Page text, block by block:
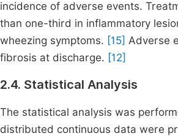
incidence of adverse events.
than one-third in inflammatory
wheezing symptoms. [15] Adverse
fibrosis at discharge. [12]
2.4. Statistical Analysis
The statistical analysis was
distributed continuous data were